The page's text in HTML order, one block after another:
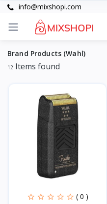
info@mixshopi.com
Brand Products (Wahl)
12 Items found
( 0 )